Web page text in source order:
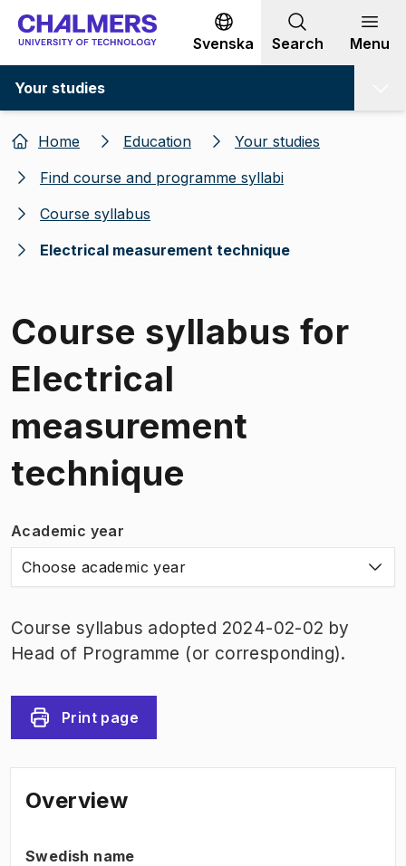
Go to content
Svenska Search Menu
Your studies
Home Education
Your studies
Find course and programme syllabi
Course syllabus
Electrical measurement technique
Course syllabus for
Electrical
measurement
technique
Academic year
Choose academic year
Course syllabus adopted 2024-02-02 by
Head of Programme (or corresponding).
Print page
Overview
Swedish name